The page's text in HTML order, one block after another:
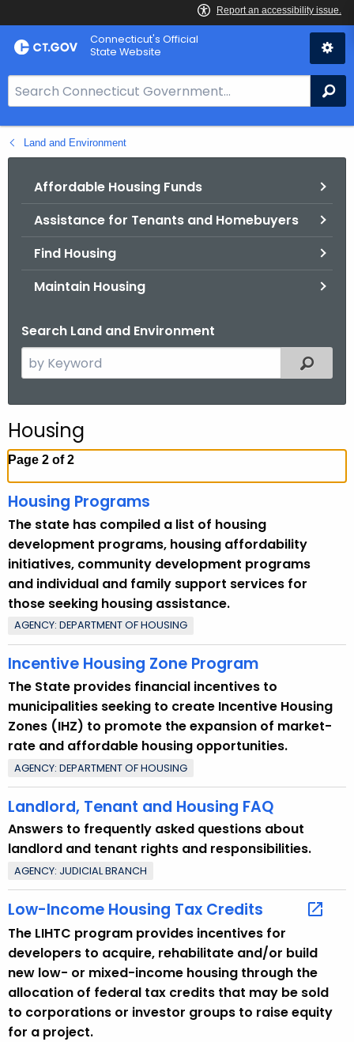
Skip
to
Connecticut's Official
State Website
e
a
r
o
v
Land and Environment
Affordable Housing Funds
Assistance for Tenants and Homebuyers
Find Housing
Maintain Housing
Search Land and Environment
e
c
h
h
n
T
o
p
i
c
w
i
t
h
a
K
e
y
w
o
r
d
Filtered
Housing
Page 2 of 2
Housing Programs
The state has compiled a list of housing
development programs, housing affordability
initiatives, community development programs
and individual and family support services for
those seeking housing assistance.
AGENCY: DEPARTMENT OF HOUSING
Incentive Housing Zone Program
The State provides financial incentives to
municipalities seeking to create Incentive Housing
Zones (IHZ) to promote the expansion of market-
rate and affordable housing opportunities.
AGENCY: DEPARTMENT OF HOUSING
Landlord, Tenant and Housing FAQ
Answers to frequently asked questions about
landlord and tenant rights and responsibilities.
AGENCY: JUDICIAL BRANCH
Low-Income Housing Tax Credits
The LIHTC program provides incentives for
developers to acquire, rehabilitate and/or build
new low- or mixed-income housing through the
allocation of federal tax credits that may be sold
to corporations or investor groups to raise equity
for a project.